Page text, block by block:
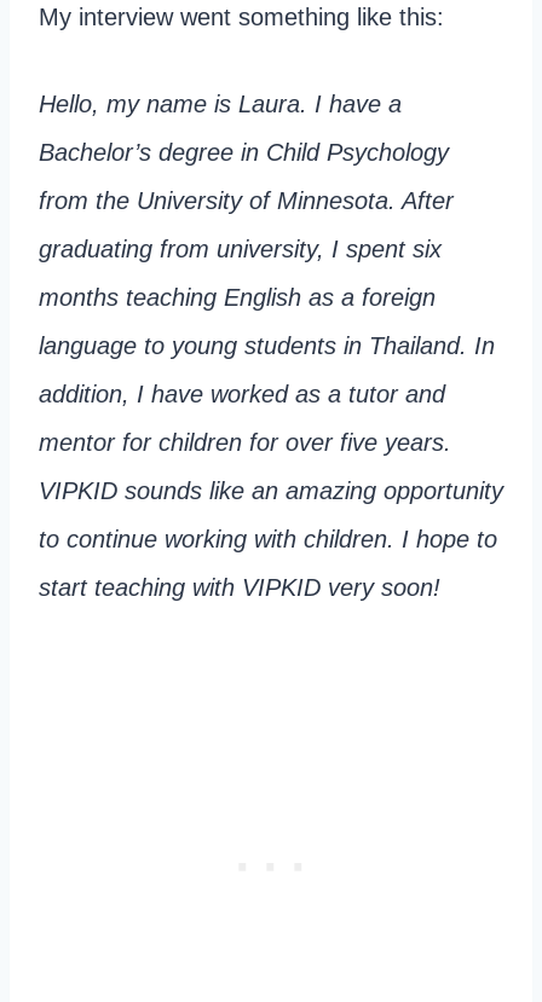
My interview went something like this:
Hello, my name is Laura. I have a
Bachelor’s degree in Child Psychology
from the University of Minnesota. After
graduating from university, I spent six
months teaching English as a foreign
language to young students in Thailand. In
addition, I have worked as a tutor and
mentor for children for over five years.
VIPKID sounds like an amazing opportunity
to continue working with children. I hope to
start teaching with VIPKID very soon!